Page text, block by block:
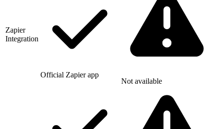
Zapier
Integration
Official Zapier app
Not available